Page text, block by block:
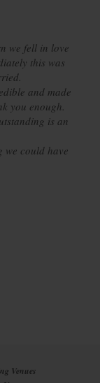
we fell in love
this was
and made
you enough.
is an
we could have
Venues